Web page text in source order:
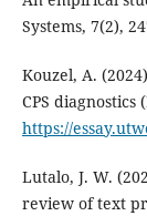
Systems, 7(2),
Kouzel, A.
CPS
https://
Lutalo, J. W.
review of text